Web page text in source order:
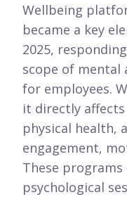
Wellbeing
became a key
2025,
scope of mental
for employees.
it directly
physical health,
engagement,
These
psychological